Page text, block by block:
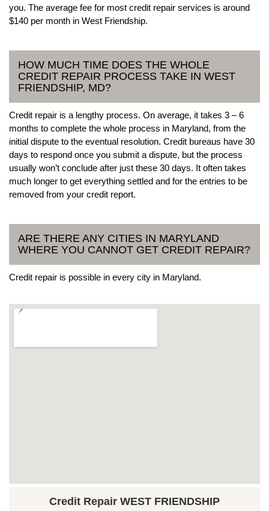
you. The average fee for most credit repair services is around
$140 per month in West Friendship.
HOW MUCH TIME DOES THE WHOLE
CREDIT REPAIR PROCESS TAKE IN WEST
FRIENDSHIP, MD?
Credit repair is a lengthy process. On average, it takes 3 – 6
months to complete the whole process in Maryland, from the
initial dispute to the eventual resolution. Credit bureaus have 30
days to respond once you submit a dispute, but the process
usually won’t conclude after just these 30 days. It often takes
much longer to get everything settled and for the entries to be
removed from your credit report.
ARE THERE ANY CITIES IN MARYLAND
WHERE YOU CANNOT GET CREDIT REPAIR?
Credit repair is possible in every city in Maryland.
Credit Repair WEST FRIENDSHIP